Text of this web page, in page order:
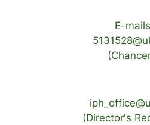
E-
(Director's